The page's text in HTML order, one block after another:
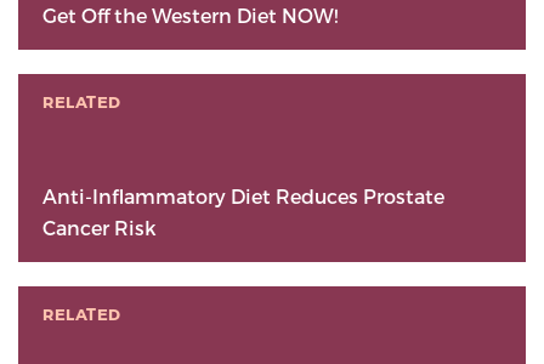
Get Off the Western Diet NOW!
RELATED
Anti-Inflammatory Diet Reduces Prostate
Cancer Risk
RELATED